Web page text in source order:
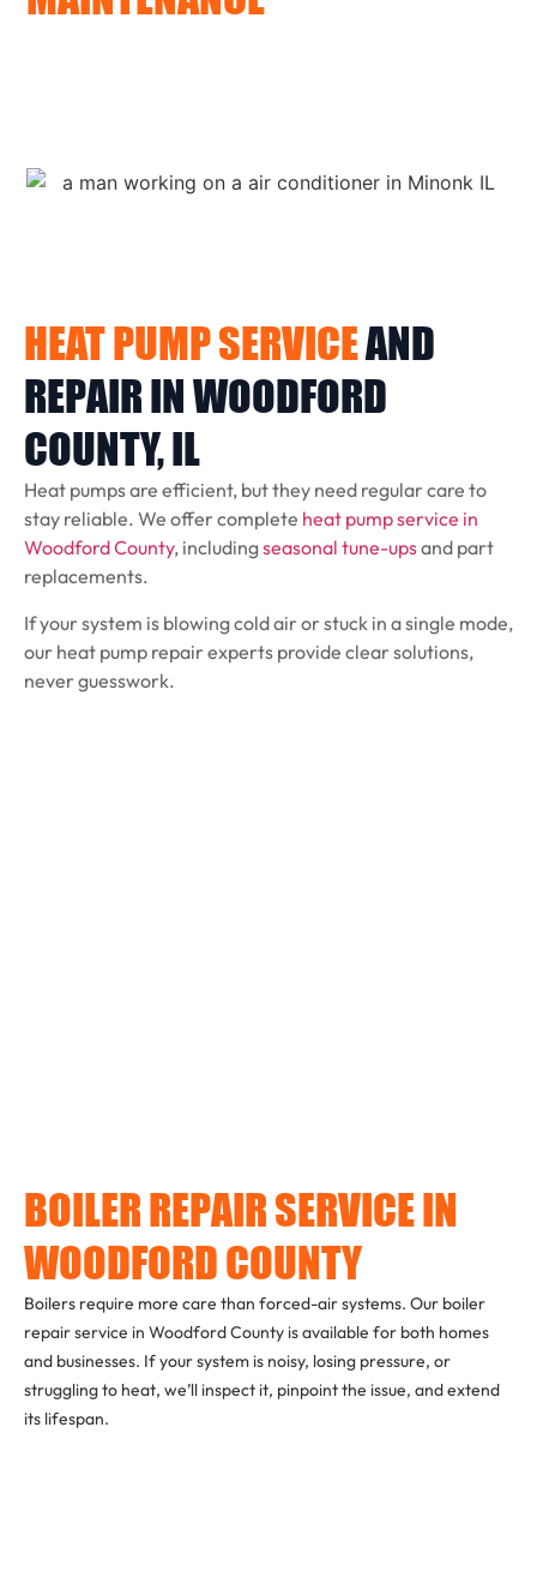
HEAT PUMP SERVICEAND
REPAIR IN WOODFORD
COUNTY, IL
Heat pumps are efficient, but they need regular care to
stay reliable. We offer complete heat pump service in
Woodford County, includingseasonal tune-upsand part
replacements.
If your system is blowing cold air or stuck in a single mode,
our heat pump repair experts provide clear solutions,
never guesswork.
BOILER REPAIR SERVICE IN
WOODFORD COUNTY
Boilers require more care than forced-air systems. Our boiler
repair service in Woodford County is available for both homes
and businesses. If your system is noisy, losing pressure, or
struggling to heat, we’ll inspect it, pinpoint the issue, and extend
its lifespan.